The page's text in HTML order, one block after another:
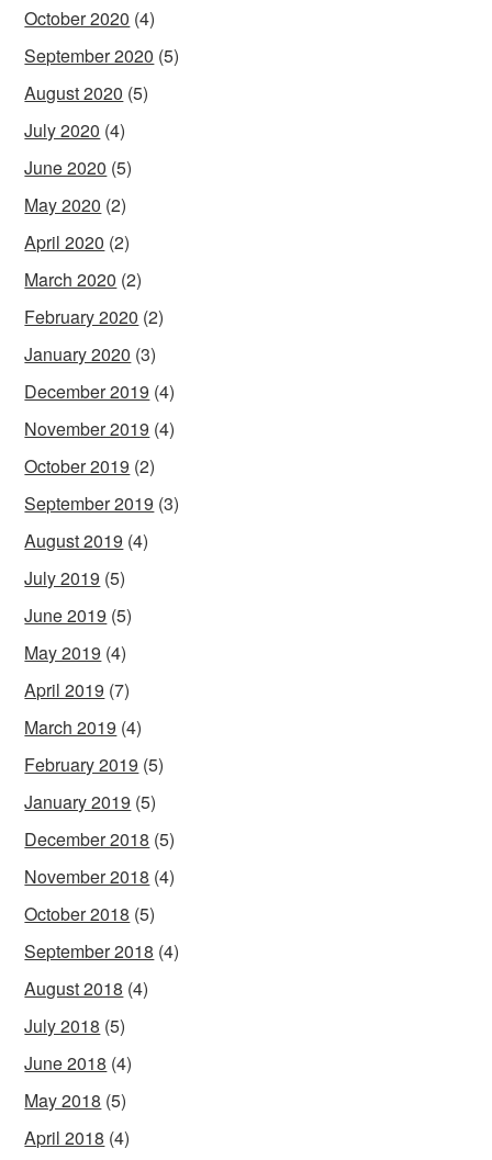
October 2020 (4)
September 2020 (5)
August 2020 (5)
July 2020 (4)
June 2020 (5)
May 2020 (2)
April 2020 (2)
March 2020 (2)
February 2020 (2)
January 2020 (3)
December 2019 (4)
November 2019 (4)
October 2019 (2)
September 2019 (3)
August 2019 (4)
July 2019 (5)
June 2019 (5)
May 2019 (4)
April 2019 (7)
March 2019 (4)
February 2019 (5)
January 2019 (5)
December 2018 (5)
November 2018 (4)
October 2018 (5)
September 2018 (4)
August 2018 (4)
July 2018 (5)
June 2018 (4)
May 2018 (5)
April 2018 (4)